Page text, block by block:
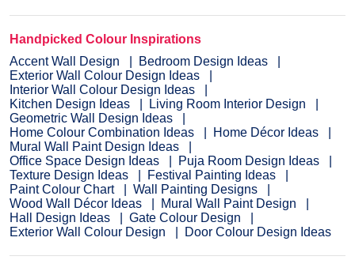
Handpicked Colour Inspirations
Accent Wall Design
Bedroom Design Ideas
Exterior Wall Colour Design Ideas
Interior Wall Colour Design Ideas
Kitchen Design Ideas
Living Room Interior Design
Geometric Wall Design Ideas
Home Colour Combination Ideas
Home Décor Ideas
Mural Wall Paint Design Ideas
Office Space Design Ideas
Puja Room Design Ideas
Texture Design Ideas
Festival Painting Ideas
Paint Colour Chart
Wall Painting Designs
Wood Wall Décor Ideas
Mural Wall Paint Design
Hall Design Ideas
Gate Colour Design
Exterior Wall Colour Design
Door Colour Design Ideas